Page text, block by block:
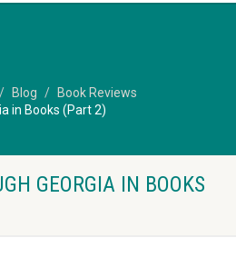
Blog
Book Reviews
in Books (Part 2)
GEORGIA IN BOOKS